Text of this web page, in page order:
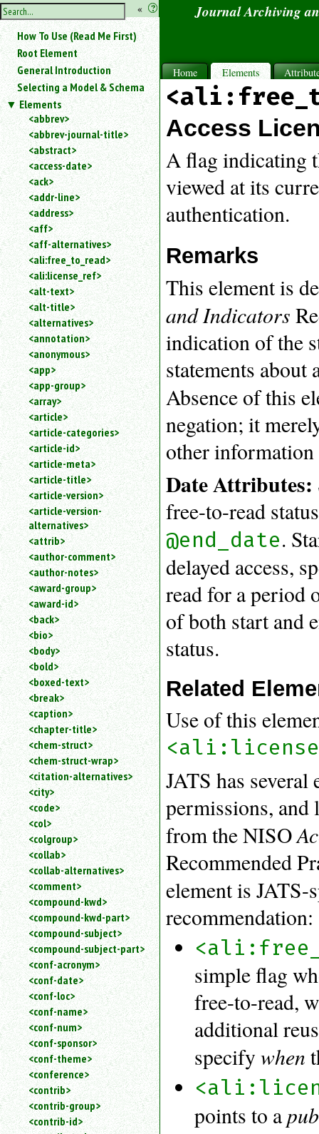
hide
the
sidebar
« ?
Use
«
to
hide
the
navigation
sidebar.
Search
box
instructions:
Use
to
search
for
element.
Use
@
to
search
for
attribute.
Use
%
to
search
a
parameter
entity.
just
for
substring
search.
How To Use (Read Me First)
Root Element
General Introduction
Selecting a Model & Schema
Elements
<abbrev>
<abbrev-journal-title>
<abstract>
<access-date>
<ack>
<addr-line>
<address>
<aff>
<aff-alternatives>
<ali:free_to_read>
<ali:license_ref>
<alt-text>
<alt-title>
<alternatives>
<annotation>
<anonymous>
<app>
<app-group>
<array>
<article>
<article-categories>
<article-id>
<article-meta>
<article-title>
<article-version>
<article-version-
alternatives>
<attrib>
<author-comment>
<author-notes>
<award-group>
<award-id>
<back>
<bio>
<body>
<bold>
<boxed-text>
<break>
<caption>
<chapter-title>
<chem-struct>
<chem-struct-wrap>
<citation-alternatives>
<city>
<code>
<col>
<colgroup>
<collab>
<collab-alternatives>
<comment>
<compound-kwd>
<compound-kwd-part>
<compound-subject>
<compound-subject-part>
<conf-acronym>
<conf-date>
<conf-loc>
<conf-name>
<conf-num>
<conf-sponsor>
<conf-theme>
<conference>
<contrib>
<contrib-group>
<contrib-id>
Journal Archiving
Home Elements
Access
A flag indicating
viewed at its
authentication.
Remarks
This element is
and Indicators
indication of the
statements
Absence of this
negation; it
other information
Date Attributes:
free-to-read
@end_date.
delayed access,
read for a period
of both start and
status.
Related
Use of this
JATS has several
permissions, and
from the NISO
Recommended
element is JATS-
recommendation:
simple flag
free-to-read,
additional
specifywhen
points to a